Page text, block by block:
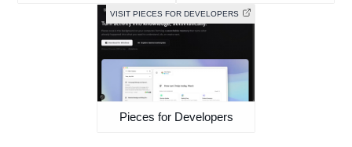
VISIT PIECES FOR DEVELOPERS
Pieces for Developers